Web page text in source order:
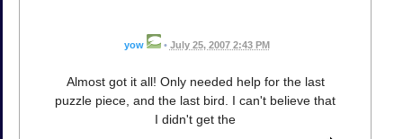
yow • July 25, 2007 2:43 PM
Almost got it all! Only needed help for the last
puzzle piece, and the last bird. I can't believe that
I didn't get the